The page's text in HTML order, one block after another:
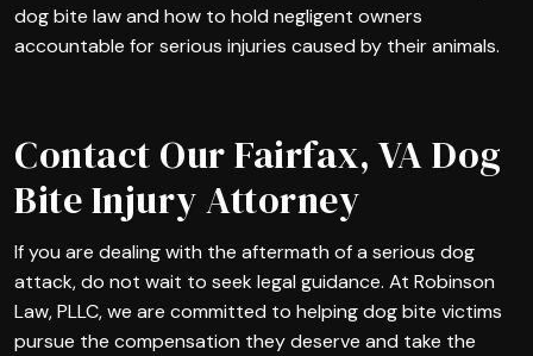
dog bite law and how to hold negligent owners
accountable for serious injuries caused by their animals.
Contact Our Fairfax, VA Dog
Bite Injury Attorney
If you are dealing with the aftermath of a serious dog
attack, do not wait to seek legal guidance. At Robinson
Law, PLLC, we are committed to helping dog bite victims
pursue the compensation they deserve and take the